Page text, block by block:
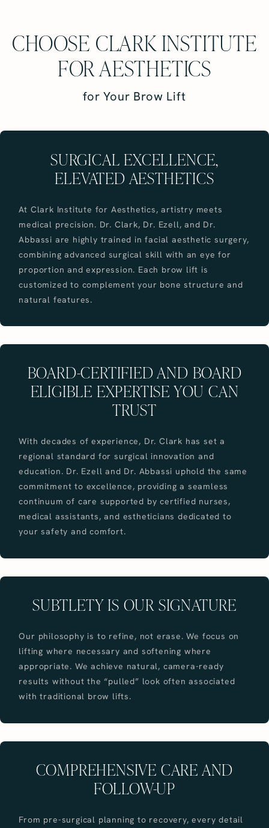
CHOOSE CLARK INSTITUTE
FOR AESTHETICS
for Your Brow Lift
SURGICAL EXCELLENCE,
ELEVATED AESTHETICS
At Clark Institute for Aesthetics, artistry meets
medical precision. Dr. Clark, Dr. Ezell, and Dr.
Abbassi are highly trained in facial aesthetic surgery,
combining advanced surgical skill with an eye for
proportion and expression. Each brow lift is
customized to complement your bone structure and
natural features.
BOARD-CERTIFIED AND BOARD
ELIGIBLE EXPERTISE YOU CAN
TRUST
With decades of experience, Dr. Clark has set a
regional standard for surgical innovation and
education. Dr. Ezell and Dr. Abbassi uphold the same
commitment to excellence, providing a seamless
continuum of care supported by certified nurses,
medical assistants, and estheticians dedicated to
your safety and comfort.
SUBTLETY IS OUR SIGNATURE
Our philosophy is to refine, not erase. We focus on
lifting where necessary and softening where
appropriate. We achieve natural, camera-ready
results without the “pulled” look often associated
with traditional brow lifts.
COMPREHENSIVE CARE AND
FOLLOW-UP
From pre-surgical planning to recovery, every detail